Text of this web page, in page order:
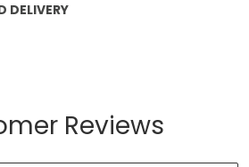
DELIVERY
Reviews